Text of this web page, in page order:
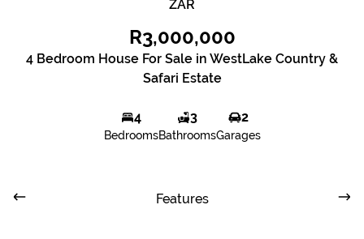
ZAR
R3,000,000
4 Bedroom House For Sale in WestLake Country &
Safari Estate
4
Bedrooms
3
Bathrooms
2
Garages
Features